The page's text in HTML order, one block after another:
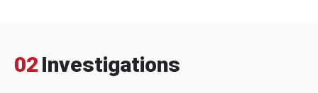
02 Investigations